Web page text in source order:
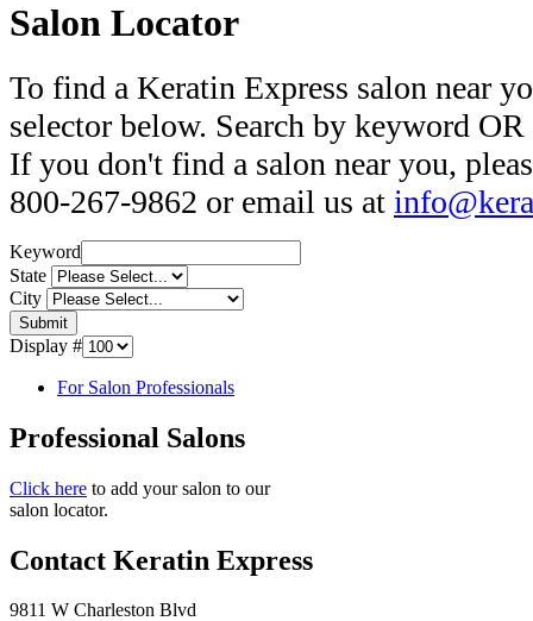
Salon Locator
To find a Keratin Express salon near
selector below. Search by keyword
If you don't find a salon near you,
800-267-9862 or email us at
Keyword
State
City
Display #
For Salon Professionals
Professional Salons
Click here to add your salon to our
salon locator.
Contact Keratin Express
9811 W Charleston Blvd